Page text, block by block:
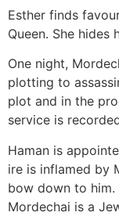
Esther finds
Queen. She hides
One night,
plotting to
plot and in the
service is
Haman is
ire is inflamed by
bow down to him.
Mordechai is a